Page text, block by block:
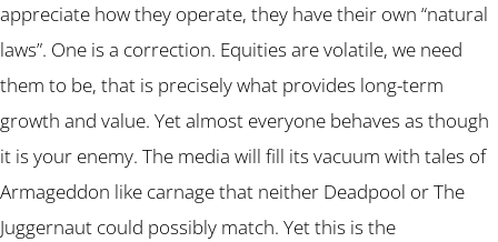
appreciate how they operate, they have their own “natural
laws”. One is a correction. Equities are volatile, we need
them to be, that is precisely what provides long-term
growth and value. Yet almost everyone behaves as though
it is your enemy. The media will fill its vacuum with tales of
Armageddon like carnage that neither Deadpool or The
Juggernaut could possibly match. Yet this is the